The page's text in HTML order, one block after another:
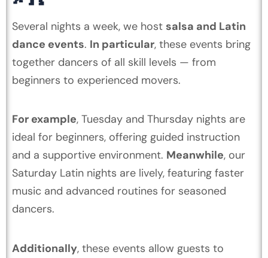
Several nights a week, we host salsa and Latin
dance events. In particular, these events bring
together dancers of all skill levels — from
beginners to experienced movers.
For example, Tuesday and Thursday nights are
ideal for beginners, offering guided instruction
and a supportive environment. Meanwhile, our
Saturday Latin nights are lively, featuring faster
music and advanced routines for seasoned
dancers.
Additionally, these events allow guests to